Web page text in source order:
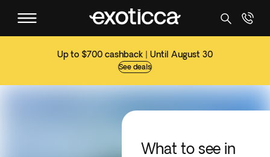
Up to $700 cashback | Until August 30
See deals
What to see in